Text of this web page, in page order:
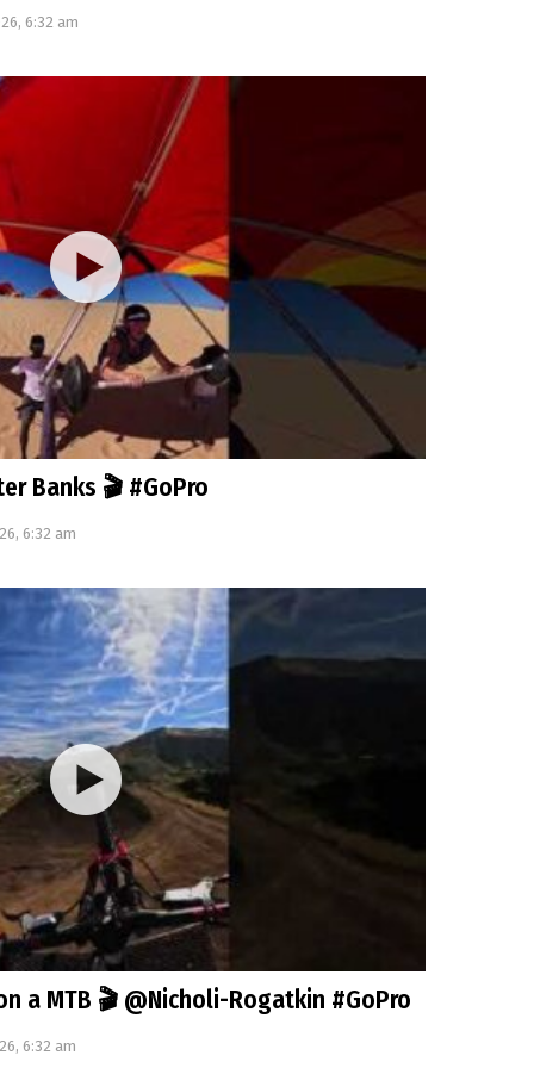
6:32 am
Banks 🎬 #GoPro
6:32 am
a MTB 🎬 @Nicholi-Rogatkin #GoPro
6:32 am